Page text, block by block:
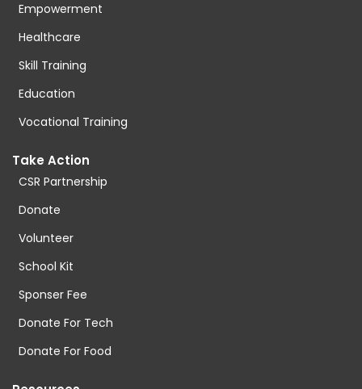
Empowerment
Healthcare
Skill Training
Education
Vocational Training
Take Action
CSR Partnership
Donate
Volunteer
School Kit
Sponser Fee
Donate For Tech
Donate For Food